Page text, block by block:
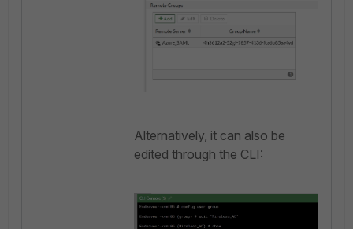
Alternatively, it can also be
edited through the CLI: